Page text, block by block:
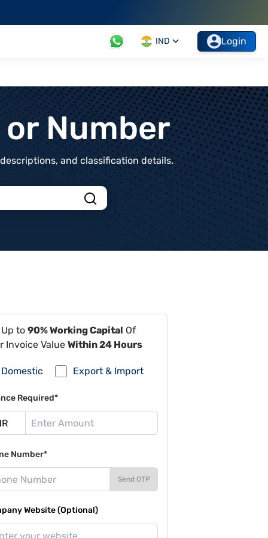
IND Login
Number
and classification details.
to 90% Working Capital Of
Invoice Value Within 24 Hours
Domestic Export & Import
Required*
Number*
Send OTP
Website (Optional)